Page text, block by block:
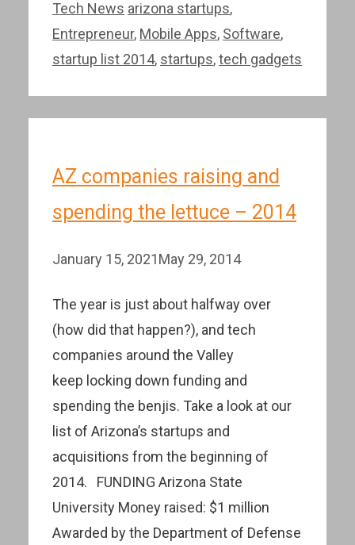
Categories
Tech News Tags
arizona startups,
Entrepreneur, Mobile Apps, Software,
startup list 2014, startups,tech gadgets
AZ companies raising and
spending the lettuce – 2014
January 15, 2021May 29, 2014
The year is just about halfway over
(how did that happen?), and tech
companies around the Valley
keep locking down funding and
spending the benjis. Take a look at our
list of Arizona’s startups and
acquisitions from the beginning of
2014. FUNDING Arizona State
University Money raised: $1 million
Awarded by the Department of Defense